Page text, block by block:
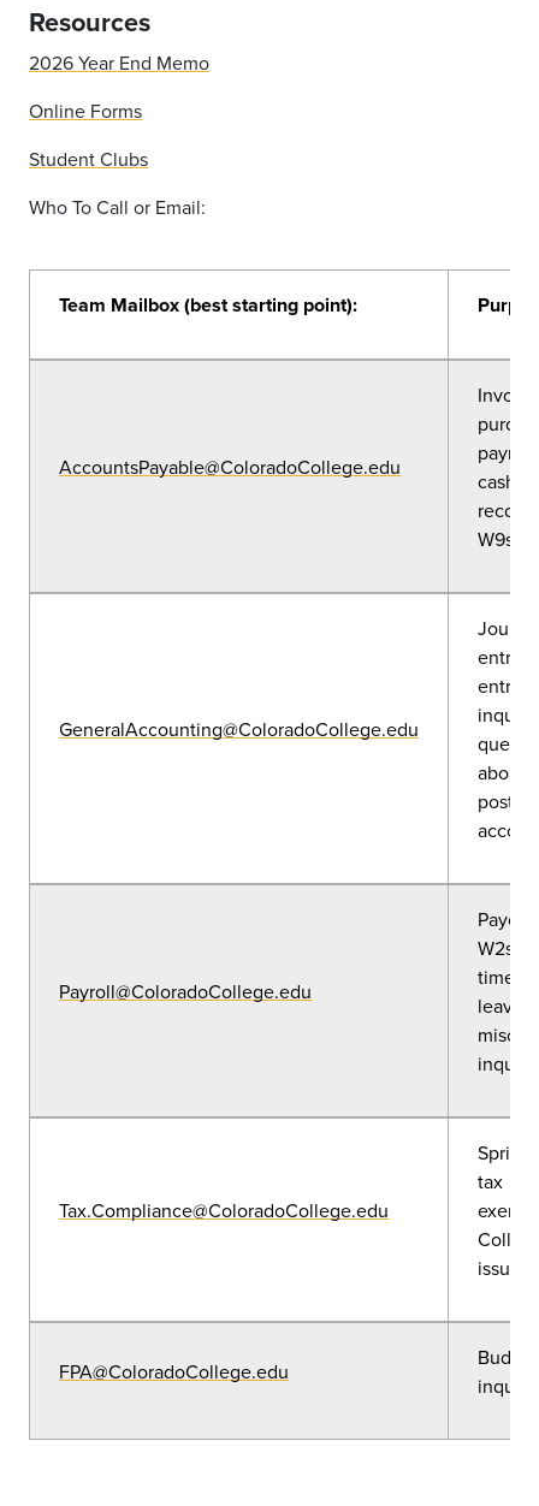
Resources
2026 Year End Memo
Online Forms
Student Clubs
Who To Call or Email:
Team Mailbox (best starting point):
AccountsPayable@ColoradoCollege.edu
cash
W9s
GeneralAccounting@ColoradoCollege.edu
Journal
about
Payroll@ColoradoCollege.edu
W2s,
leave
misc.
Tax.Compliance@ColoradoCollege.edu
tax
issues
FPA@ColoradoCollege.edu